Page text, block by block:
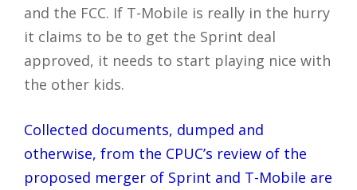
and the FCC. If T-Mobile is really in the hurry
it claims to be to get the Sprint deal
approved, it needs to start playing nice with
the other kids.
Collected documents, dumped and
otherwise, from the CPUC’s review of the
proposed merger of Sprint and T-Mobile are